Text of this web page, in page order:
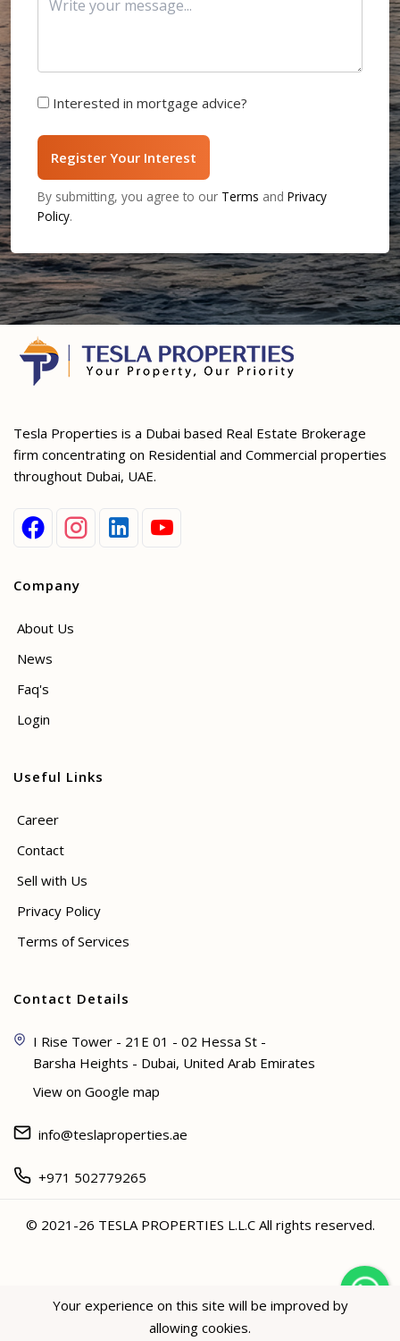
Interested in mortgage advice?
Register Your Interest
By submitting, you agree to our Terms and Privacy
Policy.
Hey not sure? 🙋🏻‍♀️ I can help!
Tesla Properties is a Dubai based Real Estate Brokerage
firm concentrating on Residential and Commercial properties
throughout Dubai, UAE.
Company
About Us
News
Faq's
Login
Useful Links
Career
Contact
Sell with Us
Privacy Policy
Terms of Services
Contact Details
I Rise Tower - 21E 01 - 02 Hessa St -
Barsha Heights - Dubai, United Arab Emirates
View on Google map
info@teslaproperties.ae
+971 502779265
© 2021-26 TESLA PROPERTIES L.L.C All rights reserved.
Your experience on this site will be improved by
allowing cookies.